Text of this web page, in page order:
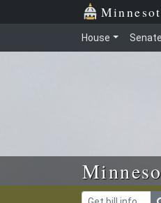
Skip to main content
House Senate